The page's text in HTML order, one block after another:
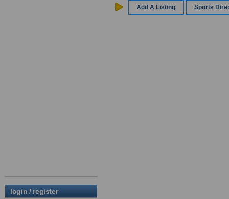
login / register
Add A Listing Sports